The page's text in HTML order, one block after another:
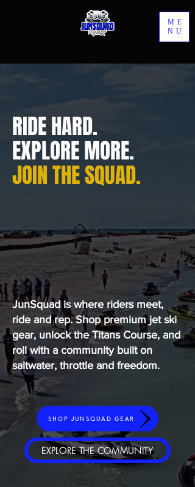
ME
NU
RIDE HARD.
EXPLORE MORE.
JOIN THE SQUAD.
JunSquad is where riders meet,
ride and rep. Shop premium jet ski
gear, unlock the Titans Course, and
roll with a community built on
saltwater, throttle and freedom.
SHOP JUNSQUAD GEAR
EXPLORE THE COMMUNITY